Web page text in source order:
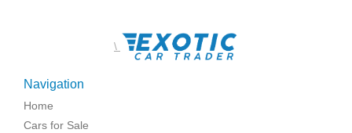
\
Navigation
Home
Cars for Sale